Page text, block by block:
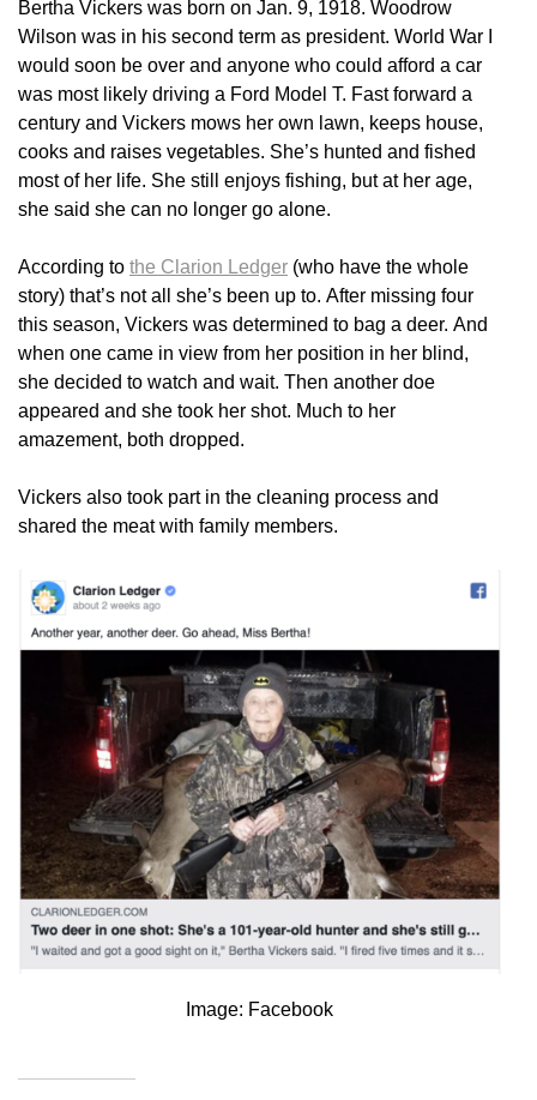
Bertha Vickers was born on Jan. 9, 1918. Woodrow
Wilson was in his second term as president. World War I
would soon be over and anyone who could afford a car
was most likely driving a Ford Model T. Fast forward a
century and Vickers mows her own lawn, keeps house,
cooks and raises vegetables. She’s hunted and fished
most of her life. She still enjoys fishing, but at her age,
she said she can no longer go alone.
According to the Clarion Ledger (who have the whole
story) that’s not all she’s been up to. After missing four
this season, Vickers was determined to bag a deer. And
when one came in view from her position in her blind,
she decided to watch and wait. Then another doe
appeared and she took her shot. Much to her
amazement, both dropped.
Vickers also took part in the cleaning process and
shared the meat with family members.
Image: Facebook